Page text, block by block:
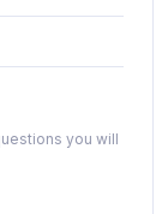
you will